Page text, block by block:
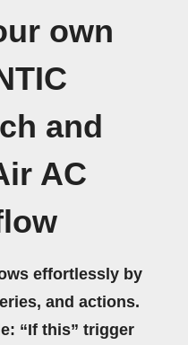
own
and
AC
effortlessly by
and actions.
“If this” trigger